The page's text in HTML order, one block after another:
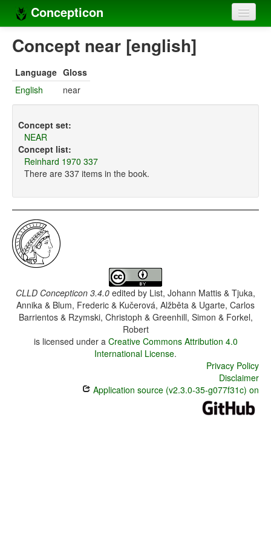
Concepticon
Home
Concept sets
Languages
Compilers
Concept near [english]
Language Gloss
English
near
Concept set:
NEAR
Concept list:
Reinhard 1970 337
There are 337 items in the book.
CLLD Concepticon 3.4.0 edited by List, Johann Mattis & Tjuka,
Annika & Blum, Frederic & Kučerová, Alžběta & Ugarte, Carlos
Barrientos & Rzymski, Christoph & Greenhill, Simon & Forkel,
Robert
is licensed under a Creative Commons Attribution 4.0
International License.
Privacy Policy
Disclaimer
Application source (v2.3.0-35-g077f31c) on